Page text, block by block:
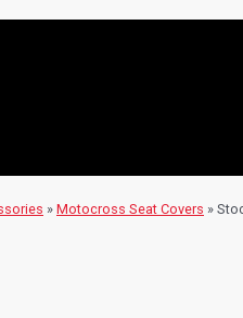
» Motocross Seat Covers »